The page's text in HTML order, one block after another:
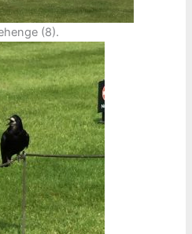
(8).